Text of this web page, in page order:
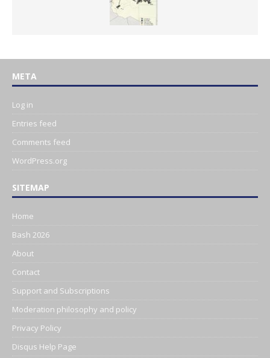
META
Log in
Entries feed
Comments feed
WordPress.org
SITEMAP
Home
Bash 2026
About
Contact
Support and Subscriptions
Moderation philosophy and policy
Privacy Policy
Disqus Help Page